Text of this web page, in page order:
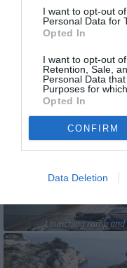
I want to opt-out
Personal Data for
Opted In
I want to opt-out
Retention, Sale,
Personal Data
Purposes for
Opted In
CONFIRM
Data Deletion
Launching ramp and